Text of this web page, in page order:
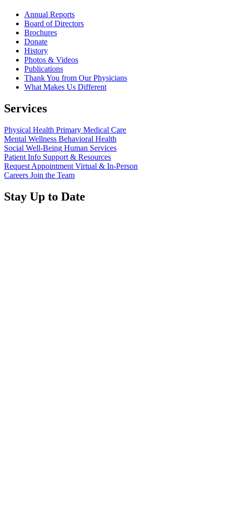
Annual Reports
Board of Directors
Brochures
Donate
History
Photos & Videos
Publications
Thank You from Our Physicians
What Makes Us Different
Services
Physical Health Primary Medical Care
Mental Wellness Behavioral Health
Social Well-Being Human Services
Patient Info Support & Resources
Request Appointment Virtual & In-Person
Careers Join the Team
Stay Up to Date